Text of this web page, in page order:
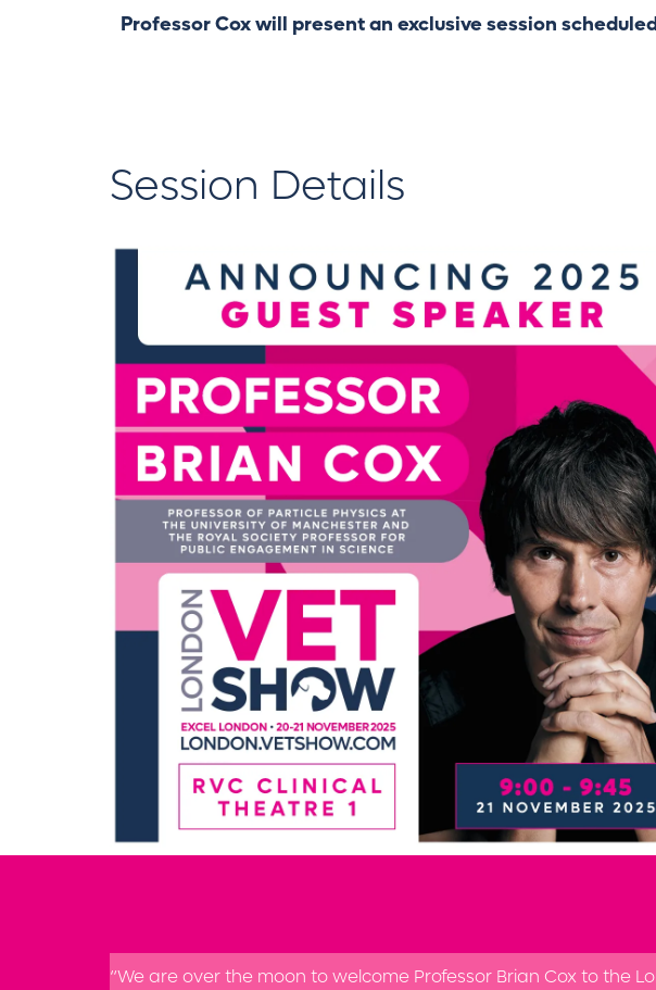
Professor Cox will present an exclusive session
Session Details
“We are over the moon to welcome Professor Brian Cox to the